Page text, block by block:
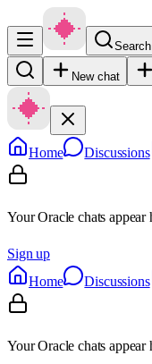
New chat
Home Discussions
Your Oracle chats appear
Sign up
Home
Discussions
Your Oracle chats appear